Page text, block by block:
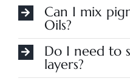
Can I mix
Oils?
Do I need to
layers?